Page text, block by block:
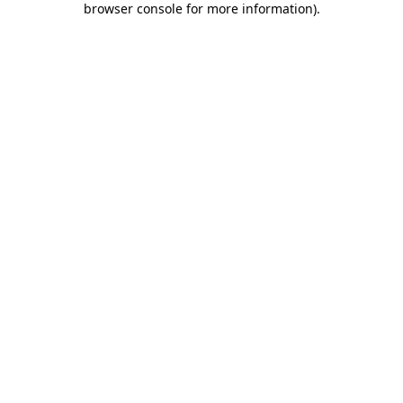
browser console for more information).